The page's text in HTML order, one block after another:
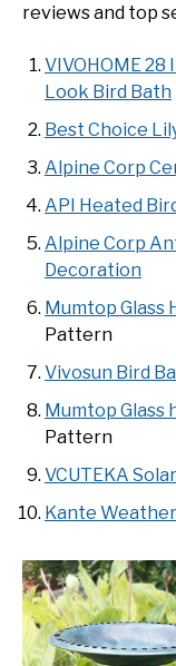
reviews and top
VIVOHOME
Look Bird Bath
Best Choice
Alpine Corp
API Heated
Alpine Corp
Decoration
Mumtop Glass
Pattern
Vivosun Bird
Mumtop Glass
Pattern
VCUTEKA
Kante